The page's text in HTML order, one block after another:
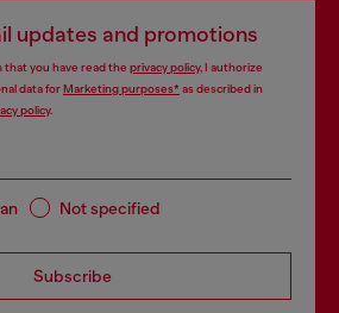
updates and promotions
that you have read the privacy policy, I authorize
data forMarketing purposes*as described in
policy.
Not specified
Subscribe